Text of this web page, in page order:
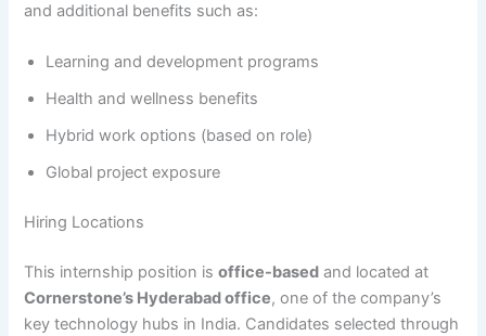
and additional benefits such as:
Learning and development programs
Health and wellness benefits
Hybrid work options (based on role)
Global project exposure
Hiring Locations
This internship position isoffice-based and located at
Cornerstone’s Hyderabad office, one of the company’s
key technology hubs in India. Candidates selected through